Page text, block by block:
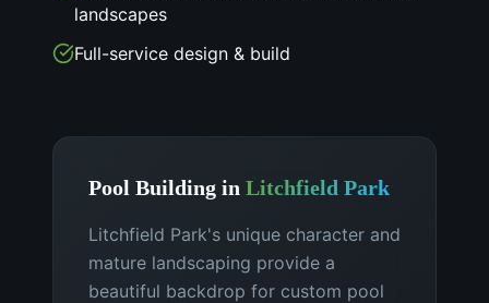
landscapes
Full-service design & build
Pool Building in Litchfield Park
Litchfield Park's unique character and
mature landscaping provide a
beautiful backdrop for custom pool